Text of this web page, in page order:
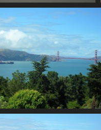
746 visits